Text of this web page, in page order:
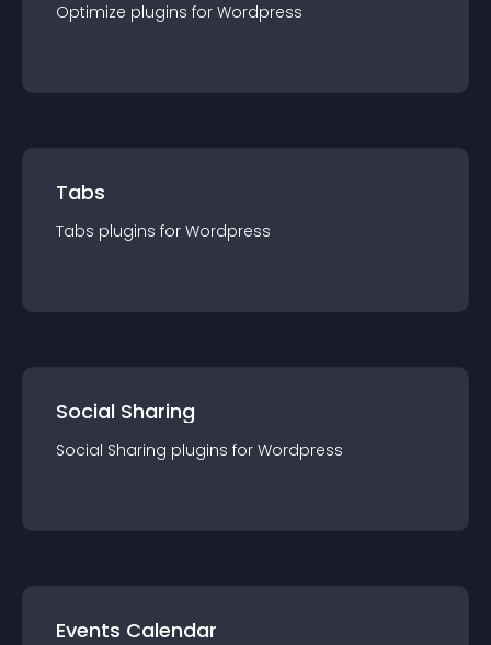
Optimize plugins for Wordpress
Tabs
Tabs plugins for Wordpress
Social Sharing
Social Sharing plugins for Wordpress
Events Calendar